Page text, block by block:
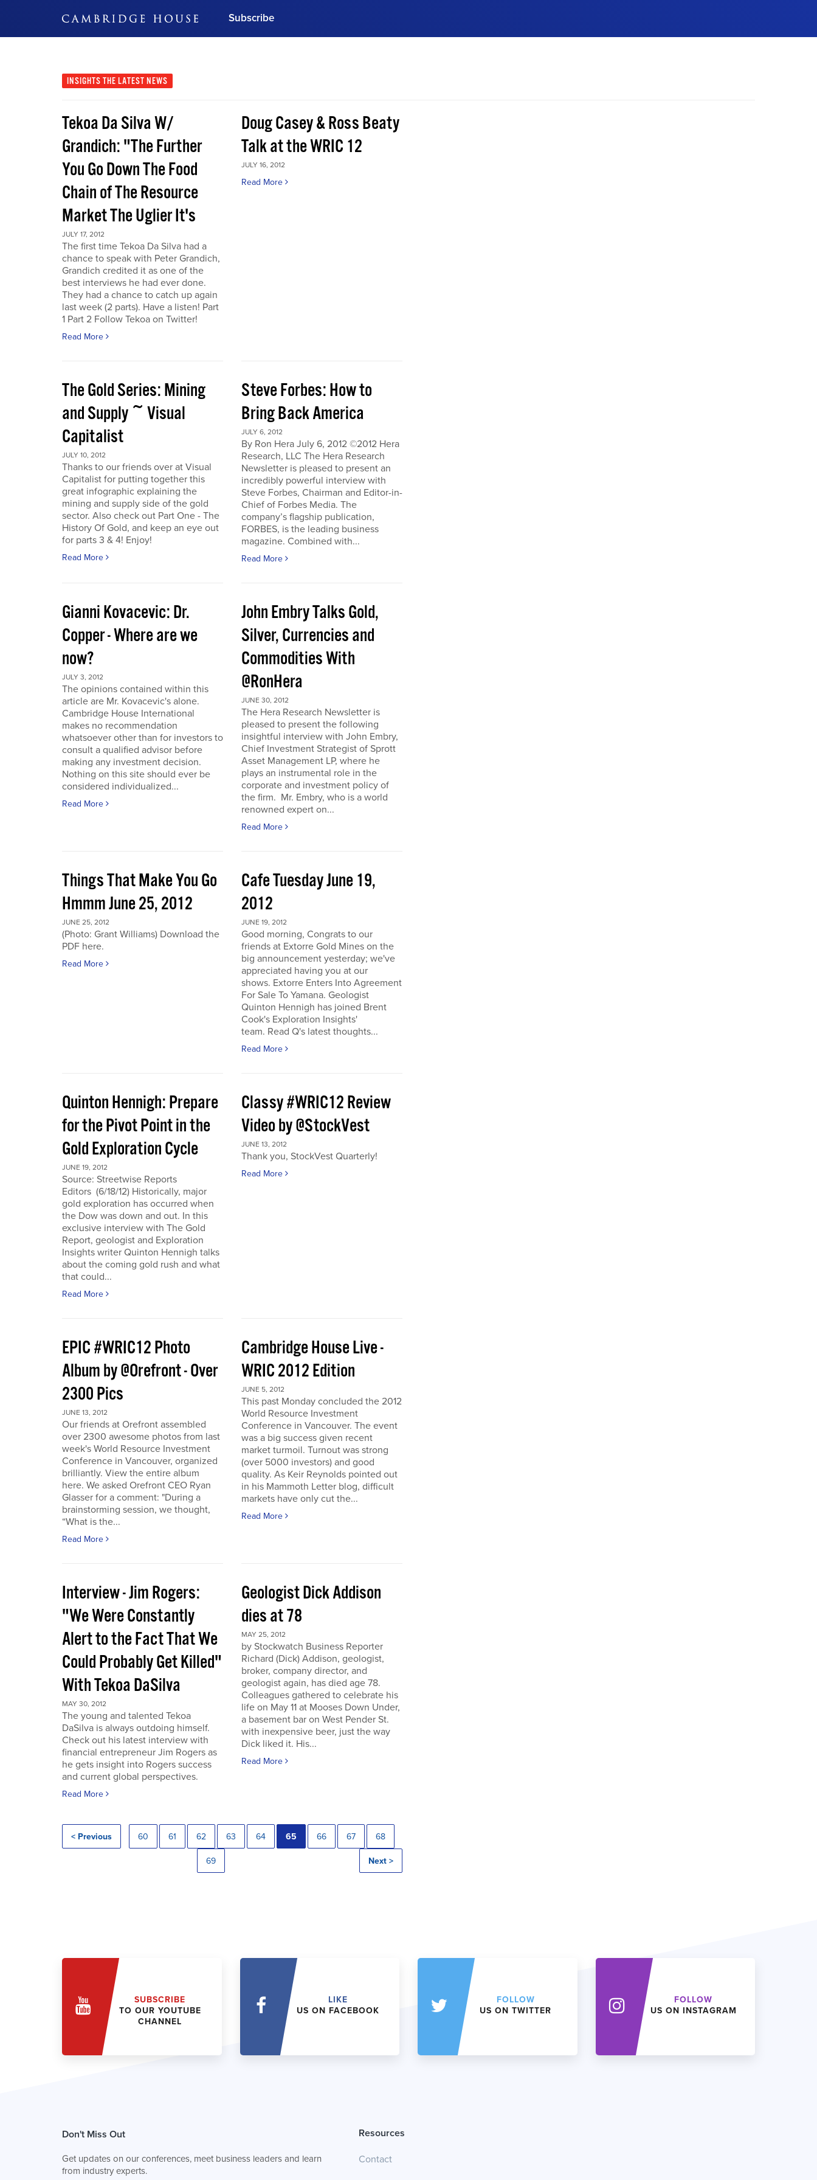
Subscribe
INSIGHTS THE LATEST NEWS
Tekoa Da Silva W/
Grandich: "The Further
You Go Down The Food
Chain of The Resource
Market The Uglier It's
JULY 17, 2012
The first time Tekoa Da Silva had a
chance to speak with Peter Grandich,
Grandich credited it as one of the
best interviews he had ever done.
They had a chance to catch up again
last week (2 parts). Have a listen! Part
1 Part 2 Follow Tekoa on Twitter!
Read More
Doug Casey & Ross Beaty
Talk at the WRIC 12
JULY 16, 2012
Read More
The Gold Series: Mining
and Supply ~ Visual
Capitalist
JULY 10, 2012
Thanks to our friends over at Visual
Capitalist for putting together this
great infographic explaining the
mining and supply side of the gold
sector. Also check out Part One - The
History Of Gold, and keep an eye out
for parts 3 & 4! Enjoy!
Read More
Steve Forbes: How to
Bring Back America
JULY 6, 2012
By Ron Hera July 6, 2012 ©2012 Hera
Research, LLC The Hera Research
Newsletter is pleased to present an
incredibly powerful interview with
Steve Forbes, Chairman and Editor-in-
Chief of Forbes Media. The
company’s flagship publication,
FORBES, is the leading business
magazine. Combined with...
Read More
Gianni Kovacevic: Dr.
Copper - Where are we
now?
JULY 3, 2012
The opinions contained within this
article are Mr. Kovacevic's alone.
Cambridge House International
makes no recommendation
whatsoever other than for investors to
consult a qualified advisor before
making any investment decision.
Nothing on this site should ever be
considered individualized...
Read More
John Embry Talks Gold,
Silver, Currencies and
Commodities With
@RonHera
JUNE 30, 2012
The Hera Research Newsletter is
pleased to present the following
insightful interview with John Embry,
Chief Investment Strategist of Sprott
Asset Management LP, where he
plays an instrumental role in the
corporate and investment policy of
the firm. Mr. Embry, who is a world
renowned expert on...
Read More
Things That Make You Go
Hmmm June 25, 2012
JUNE 25, 2012
(Photo: Grant Williams) Download the
PDF here.
Read More
Cafe Tuesday June 19,
2012
JUNE 19, 2012
Good morning, Congrats to our
friends at Extorre Gold Mines on the
big announcement yesterday; we've
appreciated having you at our
shows. Extorre Enters Into Agreement
For Sale To Yamana. Geologist
Quinton Hennigh has joined Brent
Cook's Exploration Insights'
team. Read Q's latest thoughts...
Read More
Quinton Hennigh: Prepare
for the Pivot Point in the
Gold Exploration Cycle
JUNE 19, 2012
Source: Streetwise Reports
Editors (6/18/12) Historically, major
gold exploration has occurred when
the Dow was down and out. In this
exclusive interview with The Gold
Report, geologist and Exploration
Insights writer Quinton Hennigh talks
about the coming gold rush and what
that could...
Read More
Classy #WRIC12 Review
Video by @StockVest
JUNE 13, 2012
Thank you, StockVest Quarterly!
Read More
EPIC #WRIC12 Photo
Album by @Orefront - Over
2300 Pics
JUNE 13, 2012
Our friends at Orefront assembled
over 2300 awesome photos from last
week's World Resource Investment
Conference in Vancouver, organized
brilliantly. View the entire album
here. We asked Orefront CEO Ryan
Glasser for a comment: "During a
brainstorming session, we thought,
“What is the...
Read More
Cambridge House Live -
WRIC 2012 Edition
JUNE 5, 2012
This past Monday concluded the 2012
World Resource Investment
Conference in Vancouver. The event
was a big success given recent
market turmoil. Turnout was strong
(over 5000 investors) and good
quality. As Keir Reynolds pointed out
in his Mammoth Letter blog, difficult
markets have only cut the...
Read More
Interview - Jim Rogers:
"We Were Constantly
Alert to the Fact That We
Could Probably Get Killed"
With Tekoa DaSilva
MAY 30, 2012
The young and talented Tekoa
DaSilva is always outdoing himself.
Check out his latest interview with
financial entrepreneur Jim Rogers as
he gets insight into Rogers success
and current global perspectives.
Read More
Geologist Dick Addison
dies at 78
MAY 25, 2012
by Stockwatch Business Reporter
Richard (Dick) Addison, geologist,
broker, company director, and
geologist again, has died age 78.
Colleagues gathered to celebrate his
life on May 11 at Mooses Down Under,
a basement bar on West Pender St.
with inexpensive beer, just the way
Dick liked it. His...
Read More
< Previous 60 61 62 63 64 65 66 67 68
69 Next >
SUBSCRIBE
TO OUR YOUTUBE
CHANNEL
LIKE
US ON FACEBOOK
FOLLOW
US ON TWITTER
FOLLOW
US ON INSTAGRAM
Don't Miss Out
Get updates on our conferences, meet business leaders and learn
from industry experts.
Resources
Contact